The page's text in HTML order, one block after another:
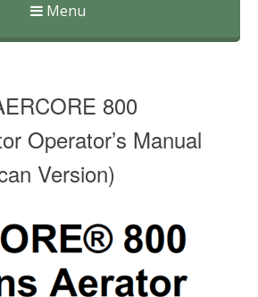
Menu
800
Operator’s Manual
Version)